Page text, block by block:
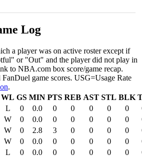
Log
a player was on active roster except if
or "Out" and the player did not play in
to NBA.com box score/game recap.
game scores. USG=Usage Rate
.
WL GS MIN PTS REB AST STL BLK
L 0 0.0 0 0 0 0 0
W 0 0.0 0 0 0 0 0
W 0 2.8 3 0 0 0 0
W 0 0.0 0 0 0 0 0
L 0 0.0 0 0 0 0 0